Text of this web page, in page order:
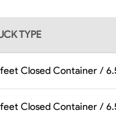
TYPE
Closed Container /
Closed Container /